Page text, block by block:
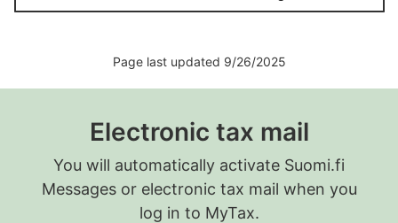
Page last updated 9/26/2025
Electronic tax mail
You will automatically activate Suomi.fi
Messages or electronic tax mail when you
log in to MyTax.